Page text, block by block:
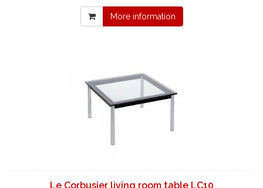
More information
Le Corbusier living room table LC10